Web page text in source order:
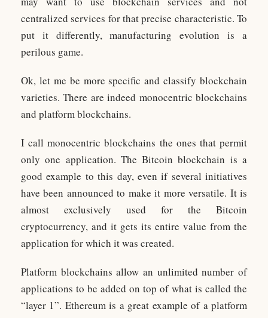
centralized services for that precise characteristic. To
put it differently, manufacturing evolution is a
perilous game.
Ok, let me be more specific and classify blockchain
varieties. There are indeed monocentric blockchains
and platform blockchains.
I call monocentric blockchains the ones that permit
only one application. The Bitcoin blockchain is a
good example to this day, even if several initiatives
have been announced to make it more versatile. It is
almost exclusively used for the Bitcoin
cryptocurrency, and it gets its entire value from the
application for which it was created.
Platform blockchains allow an unlimited number of
applications to be added on top of what is called the
“layer 1”. Ethereum is a great example of a platform